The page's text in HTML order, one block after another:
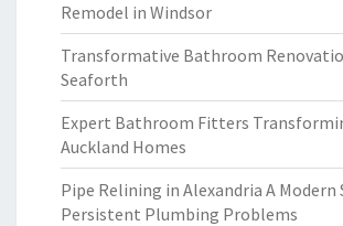
Remodel in Windsor
Transformative Bathroom
Seaforth
Expert Bathroom Fitters
Auckland Homes
Pipe Relining in Alexandria A
Persistent Plumbing Problems